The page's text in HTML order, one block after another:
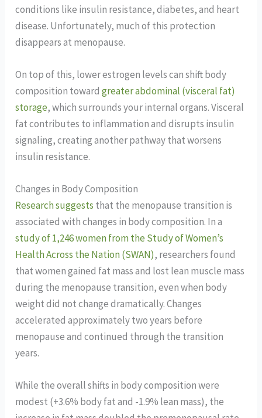
conditions like insulin resistance, diabetes, and heart
disease. Unfortunately, much of this protection
disappears at menopause.
On top of this, lower estrogen levels can shift body
composition towardgreater abdominal (visceral fat)
storage, which surrounds your internal organs. Visceral
fat contributes to inflammation and disrupts insulin
signaling, creating another pathway that worsens
insulin resistance.
Changes in Body Composition
Research suggests that the menopause transition is
associated with changes in body composition. In a
study of 1,246 women from the Study of Women’s
Health Across the Nation (SWAN), researchers found
that women gained fat mass and lost lean muscle mass
during the menopause transition, even when body
weight did not change dramatically. Changes
accelerated approximately two years before
menopause and continued through the transition
years.
While the overall shifts in body composition were
modest (+3.6% body fat and -1.9% lean mass), the